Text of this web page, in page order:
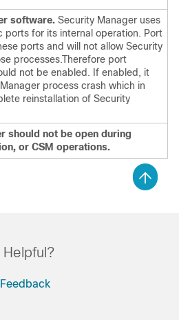
software. Security Manager uses
ports for its internal operation. Port
ports and will not allow Security
processes.Therefore port
not be enabled. If enabled, it
process crash which in
reinstallation of Security
should not be open during
or CSM operations.
Feedback